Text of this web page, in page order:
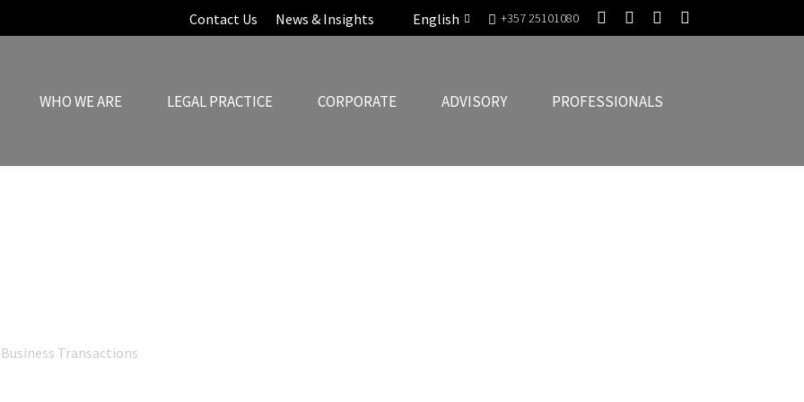
Contact Us News & Insights English +357 25101080
WHO WE ARE LEGAL PRACTICE CORPORATE ADVISORY PROFESSIONALS
Business Transactions